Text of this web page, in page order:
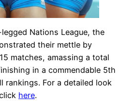
Nations League, the
their mettle by
matches, amassing a total
in a commendable 5th
rankings. For a detailed look
here.